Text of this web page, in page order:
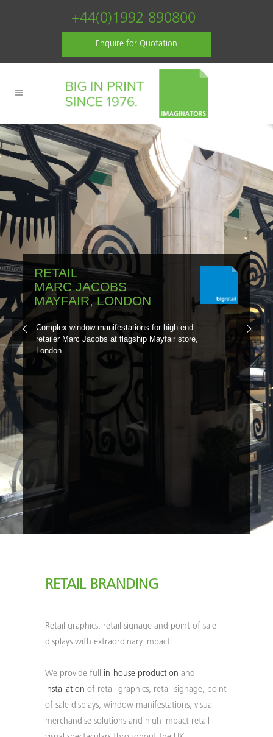
+44(0)1992 890800
Enquire for Quotation
RETAIL
MARC JACOBS
MAYFAIR, LONDON
Complex window manifestations for high end
retailer Marc Jacobs at flagship Mayfair store,
London.
RETAIL BRANDING
Retail graphics, retail signage and point of sale
displays with extraordinary impact.
We provide full in-house production and
installation of retail graphics, retail signage, point
of sale displays, window manifestations, visual
merchandise solutions and high impact retail